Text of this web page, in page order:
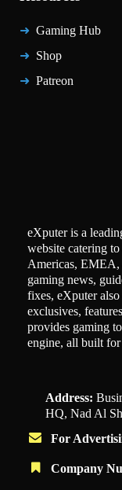
Gaming Hub
Shop
Patreon
eXputer is a
website catering to
Americas, EMEA,
gaming news,
fixes, eXputer
exclusives,
provides gaming
engine, all built for
Address:
HQ, Nad Al
For
Company